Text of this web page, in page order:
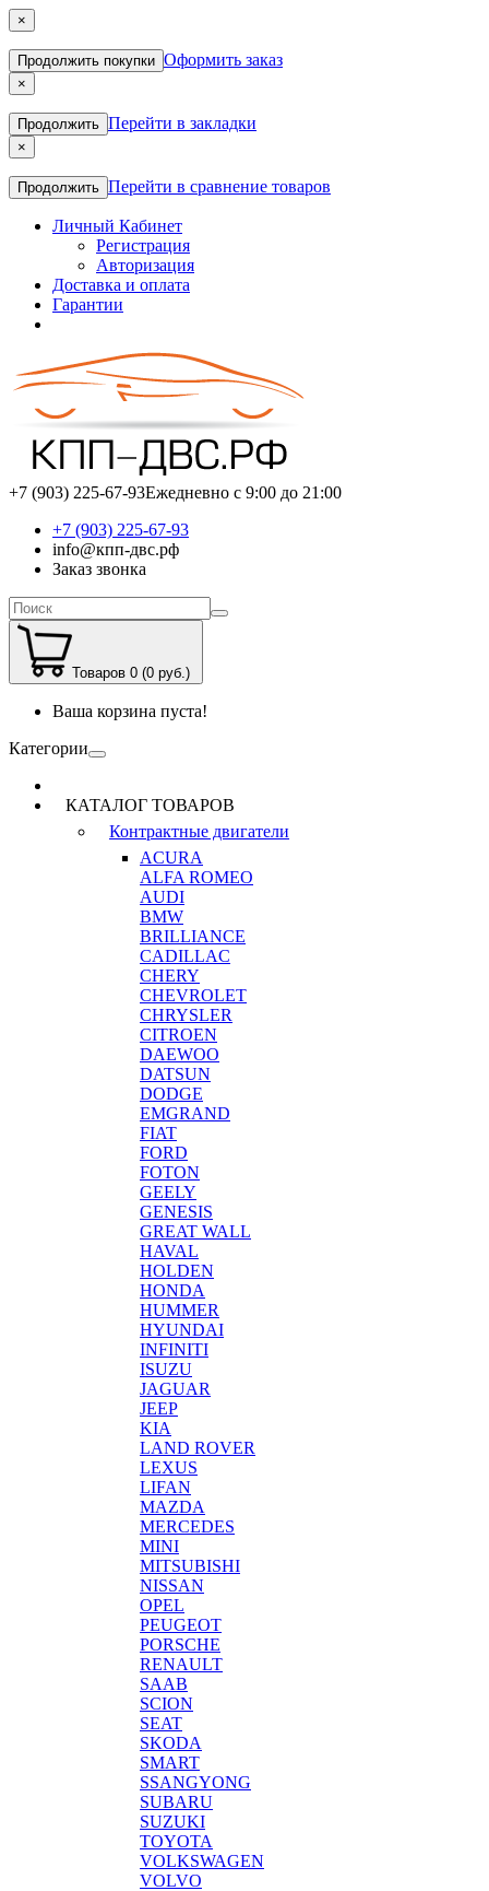
×
Продолжить покупки Оформить заказ
×
Продолжить Перейти в закладки
×
Продолжить Перейти в сравнение товаров
Личный Кабинет
Регистрация
Авторизация
Доставка и оплата
Гарантии
+7 (903) 225-67-93Ежедневно с 9:00 до 21:00
+7 (903) 225-67-93
info@кпп-двс.рф
Заказ звонка
Товаров 0 (0 руб.)
Ваша корзина пуста!
Категории
КАТАЛОГ ТОВАРОВ
Контрактные двигатели
ACURA
ALFA ROMEO
AUDI
BMW
BRILLIANCE
CADILLAC
CHERY
CHEVROLET
CHRYSLER
CITROEN
DAEWOO
DATSUN
DODGE
EMGRAND
FIAT
FORD
FOTON
GEELY
GENESIS
GREAT WALL
HAVAL
HOLDEN
HONDA
HUMMER
HYUNDAI
INFINITI
ISUZU
JAGUAR
JEEP
KIA
LAND ROVER
LEXUS
LIFAN
MAZDA
MERCEDES
MINI
MITSUBISHI
NISSAN
OPEL
PEUGEOT
PORSCHE
RENAULT
SAAB
SCION
SEAT
SKODA
SMART
SSANGYONG
SUBARU
SUZUKI
TOYOTA
VOLKSWAGEN
VOLVO